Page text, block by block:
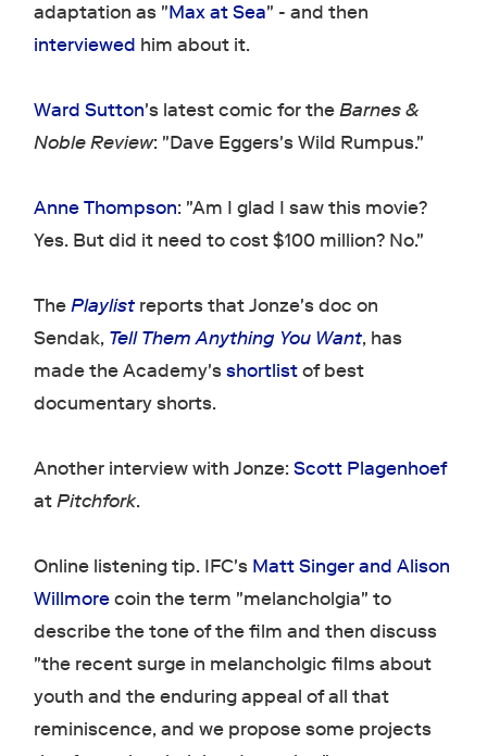
adaptation as "Max at Sea" - and then
interviewed him about it.
Ward Sutton's latest comic for theBarnes &
Noble Review: "Dave Eggers's Wild Rumpus."
Anne Thompson: "Am I glad I saw this movie?
Yes. But did it need to cost $100 million? No."
ThePlaylist reports that Jonze's doc on
Sendak, Tell Them Anything You Want, has
made the Academy'sshortlistof best
documentary shorts.
Another interview with Jonze:Scott Plagenhoef
atPitchfork.
Online listening tip. IFC's Matt Singer and Alison
Willmorecoin the term "melancholgia" to
describe the tone of the film and then discuss
"the recent surge in melancholgic films about
youth and the enduring appeal of all that
reminiscence, and we propose some projects